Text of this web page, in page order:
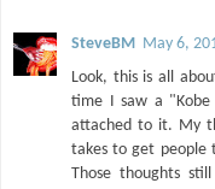
SteveBM May 6,
Look, this is all
time I saw a
attached to it. My
takes to get people
Those thoughts